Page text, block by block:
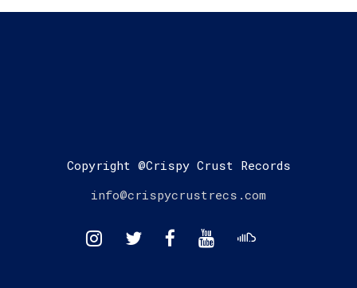
Copyright @Crispy Crust Records
info@crispycrustrecs.com